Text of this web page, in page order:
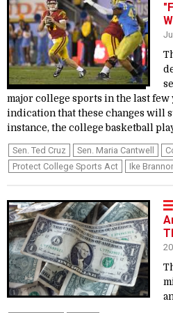
major college sports in the last few
indication that these changes will
instance, the college basketball
Sen. Ted Cruz Sen. Maria Cantwell
Protect College Sports Act
Ike